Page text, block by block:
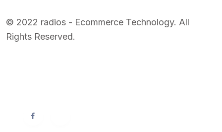
© 2022 radios - Ecommerce Technology. All
Rights Reserved.